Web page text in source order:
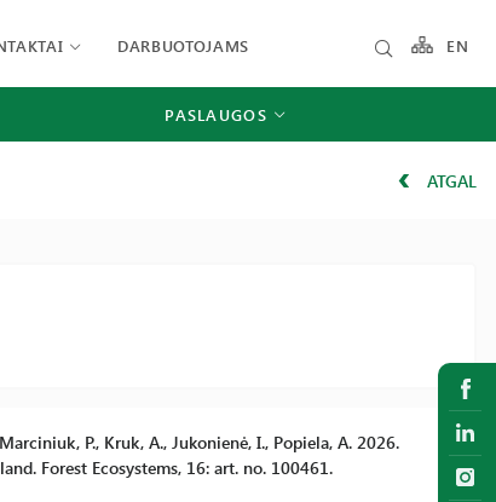
DARBUOTOJAMS EN
PASLAUGOS
ATGAL
P., Kruk, A., Jukonienė, I., Popiela, A. 2026.
Forest Ecosystems, 16: art. no. 100461.